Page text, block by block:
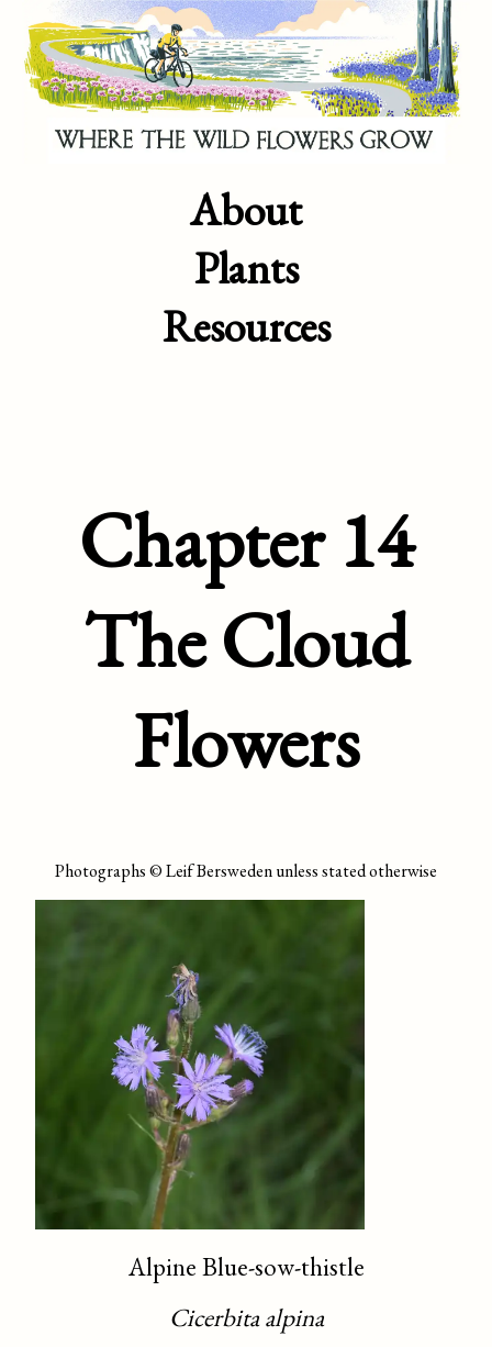
About
Plants
Resources
Chapter 14
The Cloud
Flowers
Photographs © Leif Bersweden unless stated otherwise
Alpine Blue-sow-thistle
Cicerbita alpina